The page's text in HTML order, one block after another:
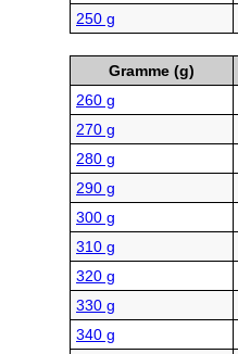
250 g
Gramme (g)
260 g
270 g
280 g
290 g
300 g
310 g
320 g
330 g
340 g